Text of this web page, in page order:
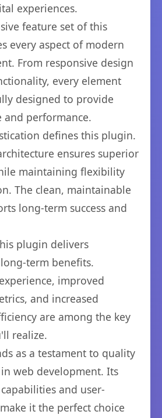
experiences.
feature set of this
every aspect of modern
From responsive design
every element
designed to provide
and performance.
defines this plugin.
ensures superior
maintaining flexibility
The clean, maintainable
long-term success and
plugin delivers
term benefits.
improved
and increased
are among the key
realize.
as a testament to quality
web development. Its
and user-
it the perfect choice